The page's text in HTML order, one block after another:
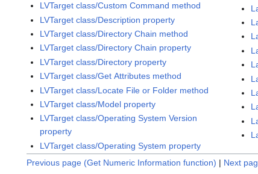
LVTarget class/Custom Command method
LVTarget class/Description property
LVTarget class/Directory Chain method
LVTarget class/Directory Chain property
LVTarget class/Directory property
LVTarget class/Get Attributes method
LVTarget class/Locate File or Folder method
LVTarget class/Model property
LVTarget class/Operating System Version
property
LVTarget class/Operating System property
Previous page (Get Numeric Information function) | Next